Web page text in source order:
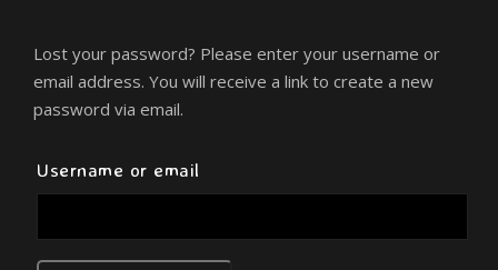
Lost your password? Please enter your username or
email address. You will receive a link to create a new
password via email.
Username or email